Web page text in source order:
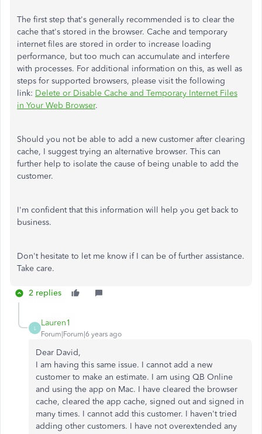
The first step that's generally recommended is to clear the
cache that's stored in the browser. Cache and temporary
internet files are stored in order to increase loading
performance, but too much can accumulate and interfere
with processes. For additional information on this, as well as
steps for supported browsers, please visit the following
link: Delete or Disable Cache and Temporary Internet Files
in Your Web Browser.
Should you not be able to add a new customer after clearing
cache, I suggest trying an alternative browser. This can
further help to isolate the cause of being unable to add the
customer.
I'm confident that this information will help you get back to
business.
Don't hesitate to let me know if I can be of further assistance.
Take care.
2 replies
L
Lauren1
Forum|Forum|6 years ago
Dear David,
I am having this same issue. I cannot add a new
customer to make an estimate. I am using QB Online
and using the app on Mac. I have cleared the browser
cache, cleared the app cache, signed out and signed in
many times. I cannot add this customer. I haven't tried
adding other customers. I have not overextended any